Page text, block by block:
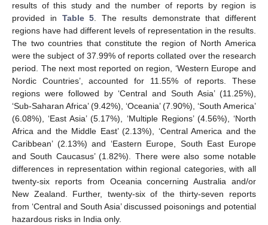
results of this study and the number of reports by region is
provided in Table 5. The results demonstrate that different
regions have had different levels of representation in the results.
The two countries that constitute the region of North America
were the subject of 37.99% of reports collated over the research
period. The next most reported on region, ‘Western Europe and
Nordic Countries’, accounted for 11.55% of reports. These
regions were followed by ‘Central and South Asia’ (11.25%),
‘Sub-Saharan Africa’ (9.42%), ‘Oceania’ (7.90%), ‘South America’
(6.08%), ‘East Asia’ (5.17%), ‘Multiple Regions’ (4.56%), ‘North
Africa and the Middle East’ (2.13%), ‘Central America and the
Caribbean’ (2.13%) and ‘Eastern Europe, South East Europe
and South Caucasus’ (1.82%). There were also some notable
differences in representation within regional categories, with all
twenty-six reports from Oceania concerning Australia and/or
New Zealand. Further, twenty-six of the thirty-seven reports
from ‘Central and South Asia’ discussed poisonings and potential
hazardous risks in India only.